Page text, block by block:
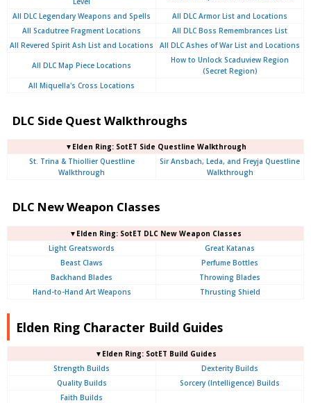
All DLC Legendary Weapons and Spells
All DLC Armor List and Locations
All Scadutree Fragment Locations
All DLC Boss Remembrances List
All Revered Spirit Ash List and Locations
All DLC Ashes of War List and Locations
All DLC Map Piece Locations
How to Unlock Scaduview Region
(Secret Region)
All Miquella's Cross Locations
DLC Side Quest Walkthroughs
▼Elden Ring: SotET Side Questline Walkthrough
St. Trina & Thiollier Questline
Walkthrough
Sir Ansbach, Leda, and Freyja Questline
Walkthrough
DLC New Weapon Classes
▼Elden Ring: SotET DLC New Weapon Classes
Light Greatswords
Great Katanas
Beast Claws
Perfume Bottles
Backhand Blades
Throwing Blades
Hand-to-Hand Art Weapons
Thrusting Shield
Elden Ring Character Build Guides
▼Elden Ring: SotET Build Guides
Strength Builds
Dexterity Builds
Quality Builds
Sorcery (Intelligence) Builds
Faith Builds